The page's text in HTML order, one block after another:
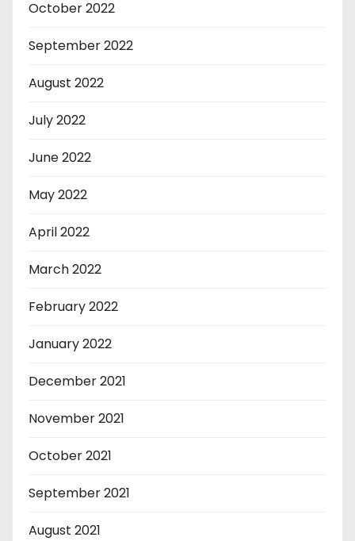
October 2022
September 2022
August 2022
July 2022
June 2022
May 2022
April 2022
March 2022
February 2022
January 2022
December 2021
November 2021
October 2021
September 2021
August 2021